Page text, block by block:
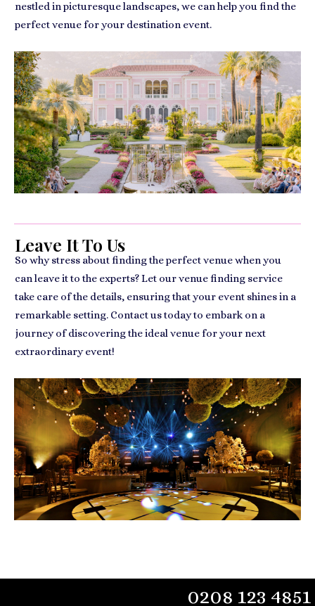
nestled in picturesque landscapes, we can help you find the
perfect venue for your destination event.
Leave It To Us
So why stress about finding the perfect venue when you
can leave it to the experts? Let our venue finding service
take care of the details, ensuring that your event shines in a
remarkable setting. Contact us today to embark on a
journey of discovering the ideal venue for your next
extraordinary event!
0208 123 4851